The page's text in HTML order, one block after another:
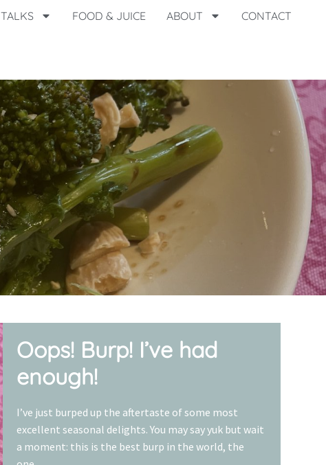
TALKS FOOD & JUICE ABOUT CONTACT
Oops! Burp! I’ve had
enough!
I’ve just burped up the aftertaste of some most
excellent seasonal delights. You may say yuk but wait
a moment: this is the best burp in the world, the